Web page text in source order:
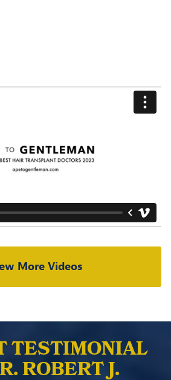
More Videos
TESTIMONIAL
ROBERT J.